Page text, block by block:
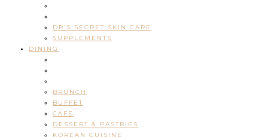
DR’S SECRET SKIN CARE
SUPPLEMENTS
DINING
BRUNCH
BUFFET
CAFE
DESSERT & PASTRIES
KOREAN CUISINE